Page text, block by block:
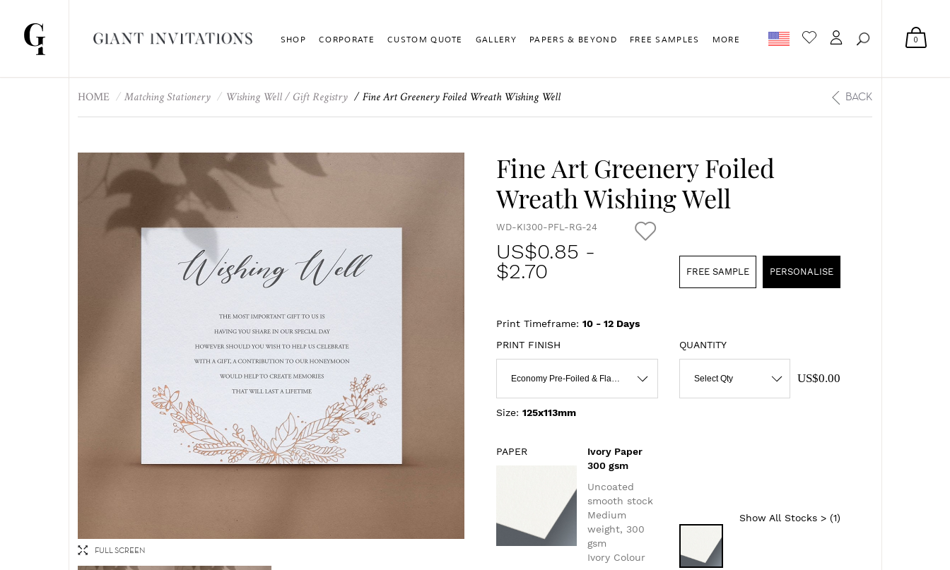
0
SHOP CORPORATE CUSTOM QUOTE GALLERY PAPERS & BEYOND FREE SAMPLES MORE
HOME Matching Stationery Wishing Well / Gift Registry Fine Art Greenery Foiled Wreath Wishing Well BACK
FULL SCREEN
Fine Art Greenery Foiled
Wreath Wishing Well
WD-KI300-PFL-RG-24
US$0.85 -
$2.70
FREE SAMPLE PERSONALISE
Print Timeframe: 10 - 12 Days
PRINT FINISH
Economy Pre-Foiled & Flat Print
Size: 125x113mm
QUANTITY
Select Qty US$0.00
PAPER
Ivory Paper
300 gsm
Uncoated
smooth stock
Medium
weight, 300
gsm
Ivory Colour
Show All Stocks > (1)